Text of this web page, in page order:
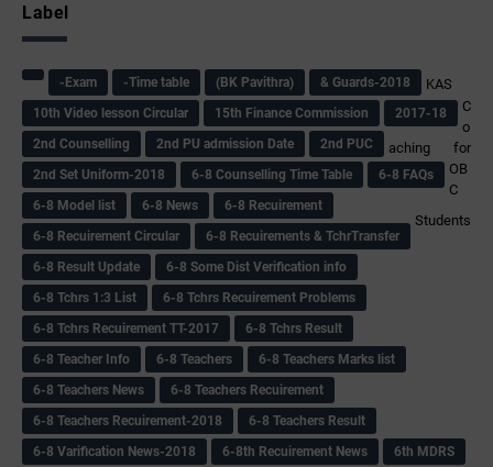
Label
-Exam -Time table (BK Pavithra)
& Guards-2018
10th Video lesson Circular
15th Finance Commission
2017-18
2nd Counselling
2nd PU admission Date
2nd PUC
2nd Set Uniform-2018
6-8 Counselling Time Table
6-8 FAQs
6-8 Model list
6-8 News
6-8 Recuirement
6-8 Recuirement Circular
6-8 Recuirements & TchrTransfer
6-8 Result Update
6-8 Some Dist Verification info
6-8 Tchrs 1:3 List
6-8 Tchrs Recuirement Problems
6-8 Tchrs Recuirement TT-2017
6-8 Tchrs Result
6-8 Teacher Info
6-8 Teachers
6-8 Teachers Marks list
6-8 Teachers News
6-8 Teachers Recuirement
6-8 Teachers Recuirement-2018
6-8 Teachers Result
6-8 Varification News-2018
6-8th Recuirement News 6th MDRS
KAS
C
o
aching for
OB
C
Students